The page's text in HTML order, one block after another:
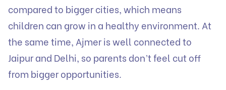
compared to bigger cities, which means
children can grow in a healthy environment. At
the same time, Ajmer is well connected to
Jaipur and Delhi, so parents don’t feel cut off
from bigger opportunities.